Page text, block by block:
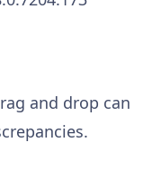
and drop can